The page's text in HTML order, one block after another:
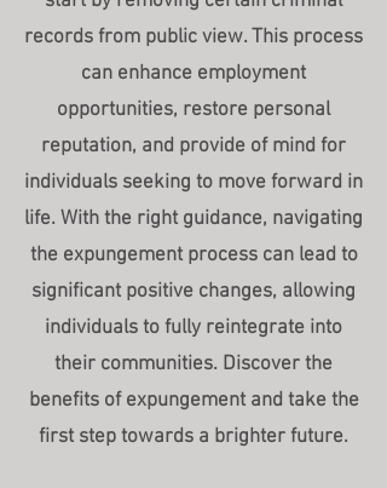
records from public view. This process
can enhance employment
opportunities, restore personal
reputation, and provide of mind for
individuals seeking to move forward in
life. With the right guidance, navigating
the expungement process can lead to
significant positive changes, allowing
individuals to fully reintegrate into
their communities. Discover the
benefits of expungement and take the
first step towards a brighter future.